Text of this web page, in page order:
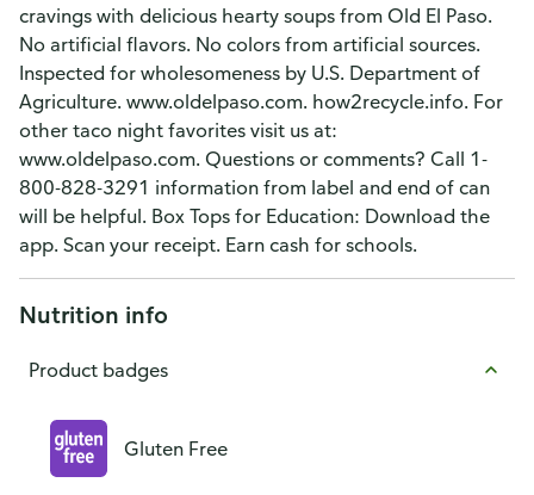
cravings with delicious hearty soups from Old El Paso.
No artificial flavors. No colors from artificial sources.
Inspected for wholesomeness by U.S. Department of
Agriculture. www.oldelpaso.com. how2recycle.info. For
other taco night favorites visit us at:
www.oldelpaso.com. Questions or comments? Call 1-
800-828-3291 information from label and end of can
will be helpful. Box Tops for Education: Download the
app. Scan your receipt. Earn cash for schools.
Nutrition info
Product badges
Gluten Free